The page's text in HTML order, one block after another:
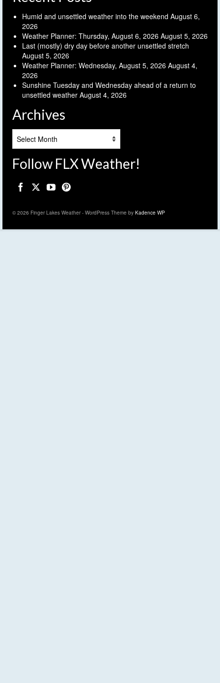
Humid and unsettled weather into the weekend August 6,
2026
Weather Planner: Thursday, August 6, 2026 August 5, 2026
Last (mostly) dry day before another unsettled stretch
August 5, 2026
Weather Planner: Wednesday, August 5, 2026 August 4,
2026
Sunshine Tuesday and Wednesday ahead of a return to
unsettled weather August 4, 2026
Archives
Follow FLX Weather!
© 2026 Finger Lakes Weather - WordPress Theme by Kadence WP